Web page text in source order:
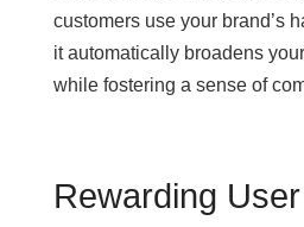
customers use your brand’s
it automatically broadens your
while fostering a sense of
Rewarding User